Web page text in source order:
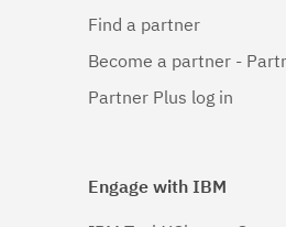
Find a partner
Become a partner -
Partner Plus log in
Engage with IBM